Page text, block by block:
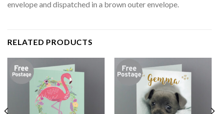
envelope and dispatched in a brown outer envelope.
RELATED PRODUCTS